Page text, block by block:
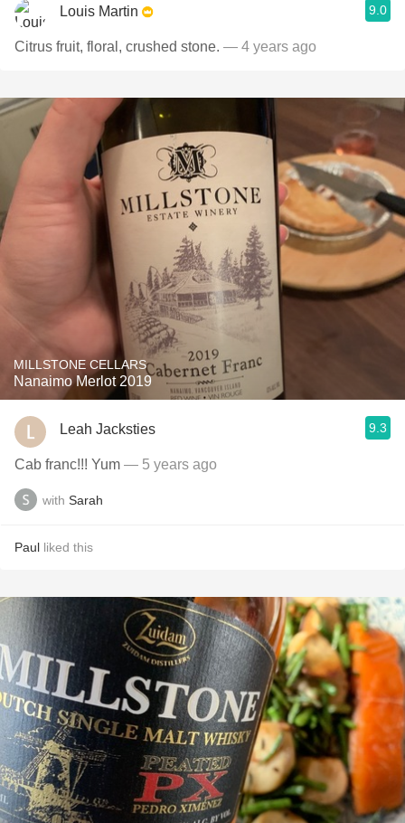
Louis Martin 9.0
Citrus fruit, floral, crushed stone. — 4 years ago
MILLSTONE CELLARS
Nanaimo Merlot 2019
Leah Jacksties 9.3
Cab franc!!! Yum — 5 years ago
with Sarah
Paul liked this